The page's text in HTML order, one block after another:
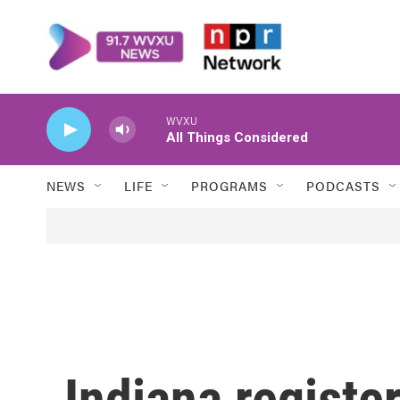
WVXU
All Things Considered
NEWS LIFE PROGRAMS PODCASTS